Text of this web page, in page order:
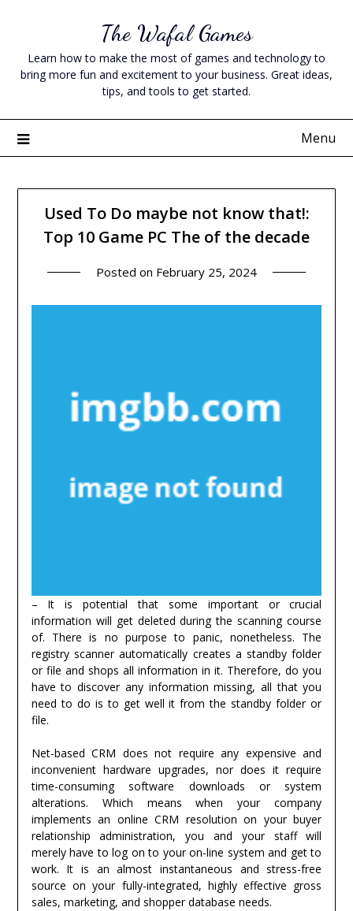
content
The Wafal Games
Learn how to make the most of games and technology to
bring more fun and excitement to your business. Great ideas,
tips, and tools to get started.
Menu
Used To Do maybe not know that!:
Top 10 Game PC The of the decade
Posted on February 25, 2024
– It is potential that some important or crucial
information will get deleted during the scanning course
of. There is no purpose to panic, nonetheless. The
registry scanner automatically creates a standby folder
or file and shops all information in it. Therefore, do you
have to discover any information missing, all that you
need to do is to get well it from the standby folder or
file.
Net-based CRM does not require any expensive and
inconvenient hardware upgrades, nor does it require
time-consuming software downloads or system
alterations. Which means when your company
implements an online CRM resolution on your buyer
relationship administration, you and your staff will
merely have to log on to your on-line system and get to
work. It is an almost instantaneous and stress-free
source on your fully-integrated, highly effective gross
sales, marketing, and shopper database needs.